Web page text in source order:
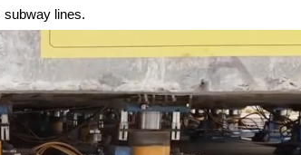
subway lines.